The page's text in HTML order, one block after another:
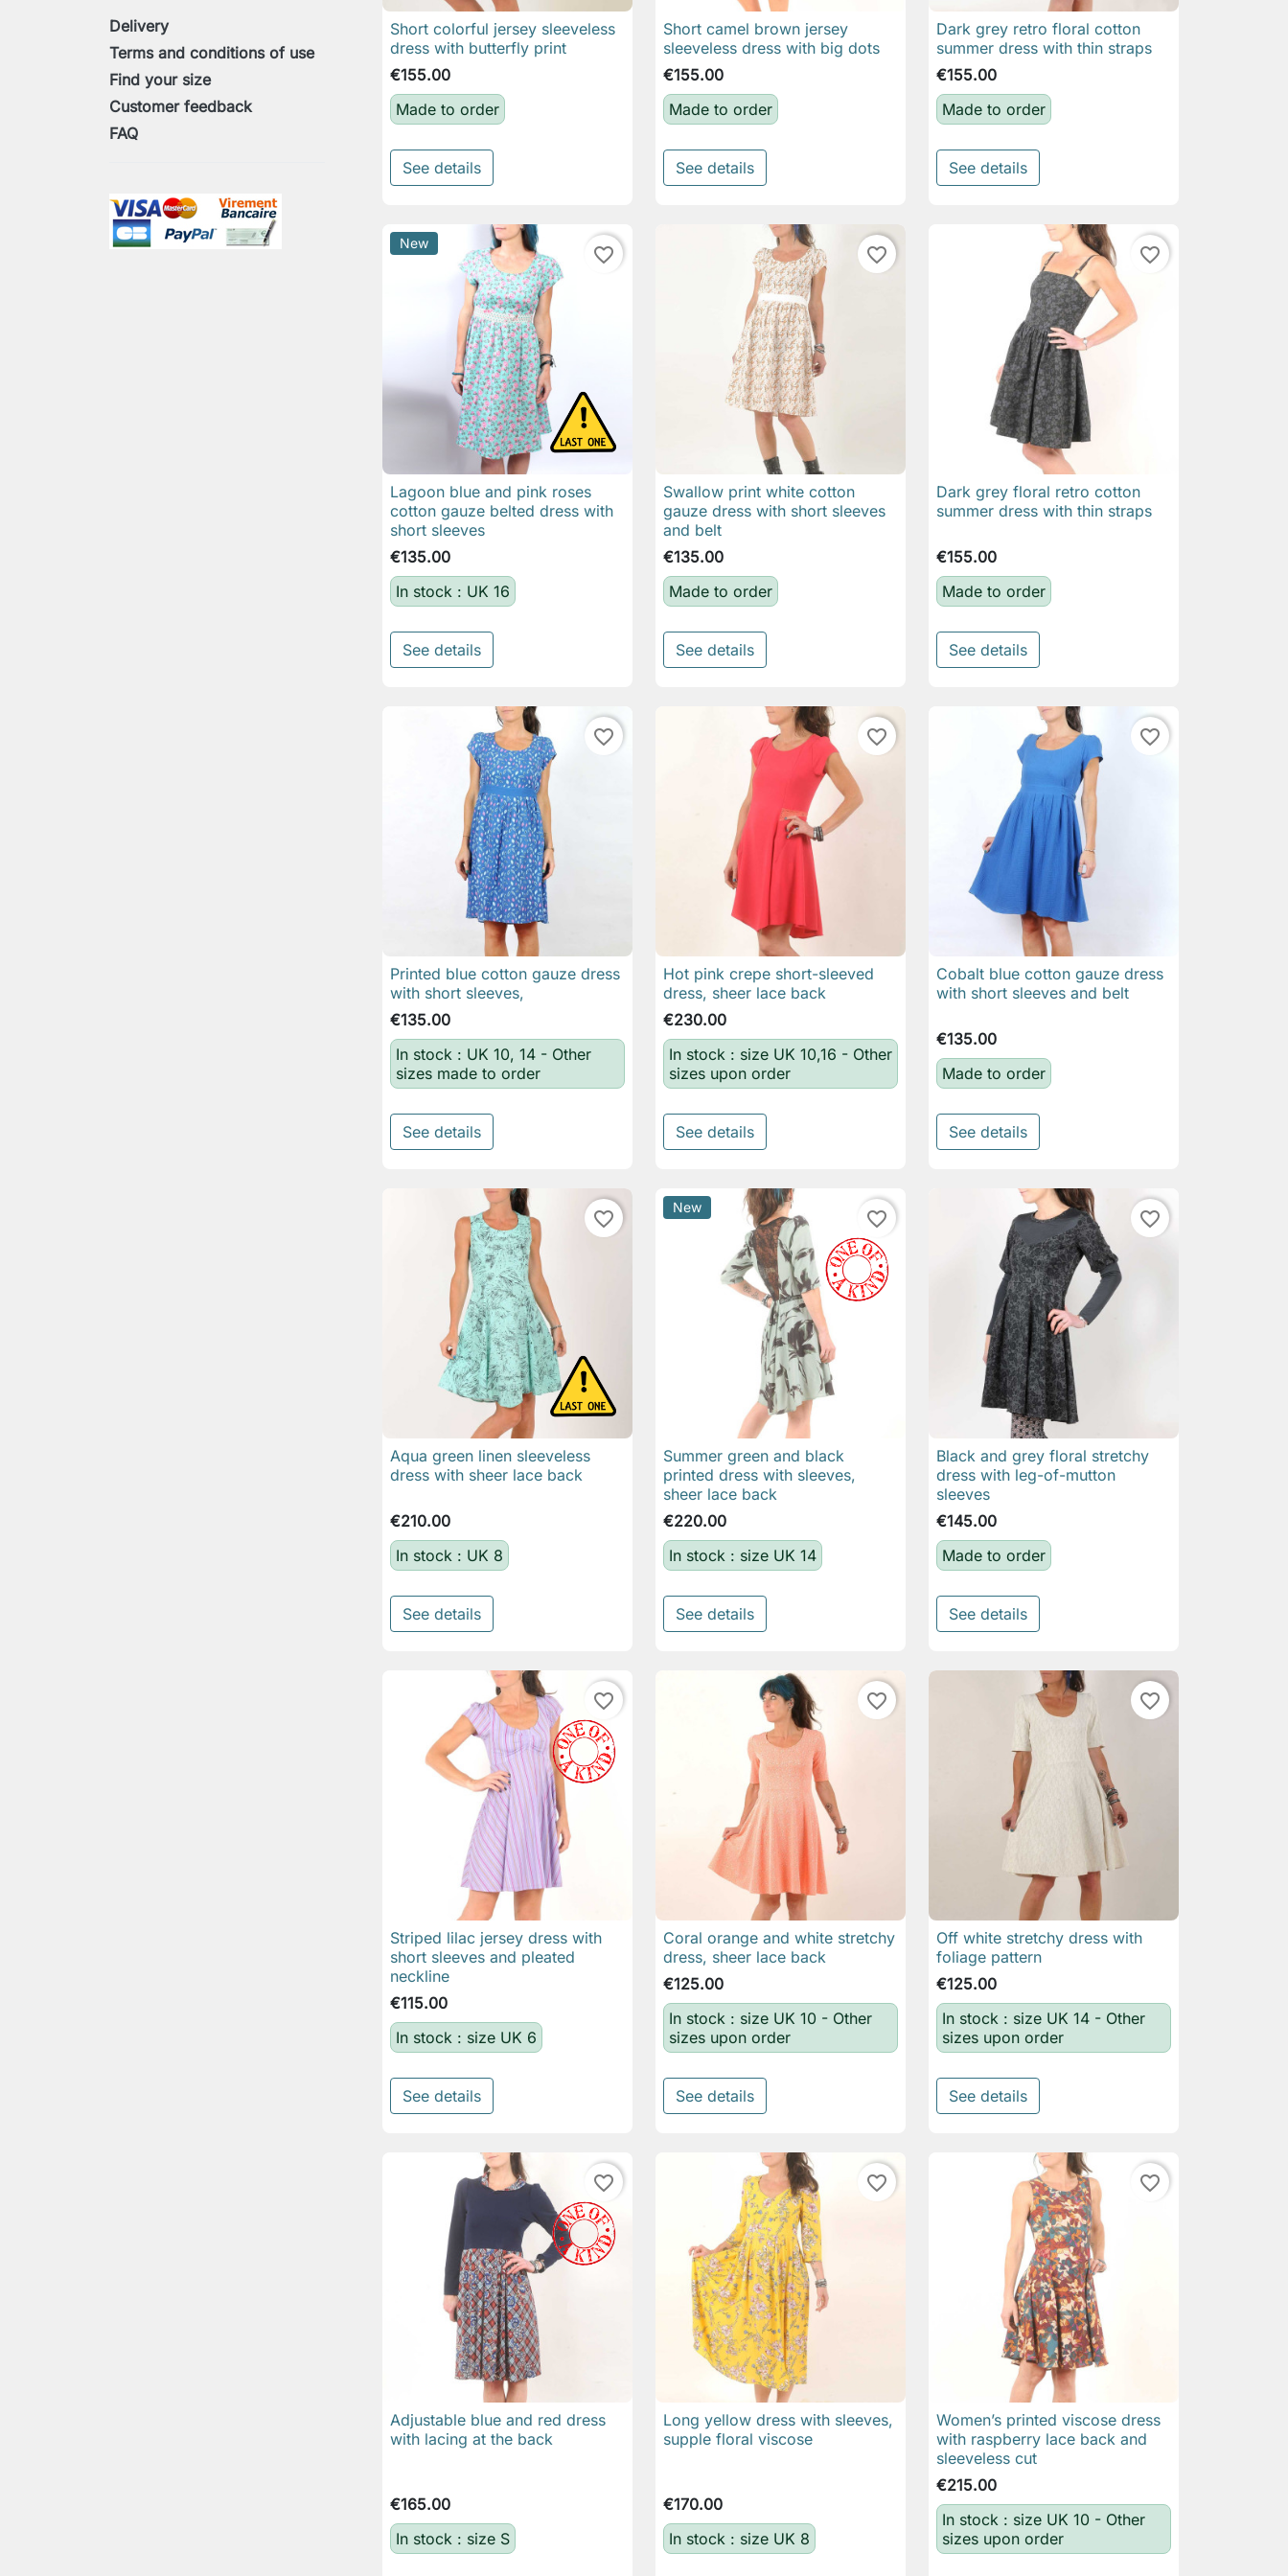
Delivery
Terms and conditions of use
Find your size
Customer feedback
FAQ
 Quick view
Short colorful jersey sleeveless
dress with butterfly print
€155.00
Made to order
See details
 Quick view
Short camel brown jersey
sleeveless dress with big dots
€155.00
Made to order
See details
 Quick view
Dark grey retro floral cotton
summer dress with thin straps
€155.00
Made to order
See details
New favorite_border
 Quick view
Lagoon blue and pink roses
cotton gauze belted dress with
short sleeves
€135.00
In stock : UK 16
See details
favorite_border
 Quick view
Swallow print white cotton
gauze dress with short sleeves
and belt
€135.00
Made to order
See details
favorite_border
 Quick view
Dark grey floral retro cotton
summer dress with thin straps
€155.00
Made to order
See details
favorite_border
 Quick view
Printed blue cotton gauze dress
with short sleeves,
€135.00
In stock : UK 10, 14 - Other
sizes made to order
See details
favorite_border
 Quick view
Hot pink crepe short-sleeved
dress, sheer lace back
€230.00
In stock : size UK 10,16 - Other
sizes upon order
See details
favorite_border
 Quick view
Cobalt blue cotton gauze dress
with short sleeves and belt
€135.00
Made to order
See details
favorite_border
 Quick view
Aqua green linen sleeveless
dress with sheer lace back
€210.00
In stock : UK 8
See details
New favorite_border
 Quick view
Summer green and black
printed dress with sleeves,
sheer lace back
€220.00
In stock : size UK 14
See details
favorite_border
 Quick view
Black and grey floral stretchy
dress with leg-of-mutton
sleeves
€145.00
Made to order
See details
favorite_border
 Quick view
Striped lilac jersey dress with
short sleeves and pleated
neckline
€115.00
In stock : size UK 6
See details
favorite_border
 Quick view
Coral orange and white stretchy
dress, sheer lace back
€125.00
In stock : size UK 10 - Other
sizes upon order
See details
favorite_border
 Quick view
Off white stretchy dress with
foliage pattern
€125.00
In stock : size UK 14 - Other
sizes upon order
See details
favorite_border
 Quick view
Adjustable blue and red dress
with lacing at the back
€165.00
In stock : size S
favorite_border
 Quick view
Long yellow dress with sleeves,
supple floral viscose
€170.00
In stock : size UK 8
favorite_border
 Quick view
Women’s printed viscose dress
with raspberry lace back and
sleeveless cut
€215.00
In stock : size UK 10 - Other
sizes upon order